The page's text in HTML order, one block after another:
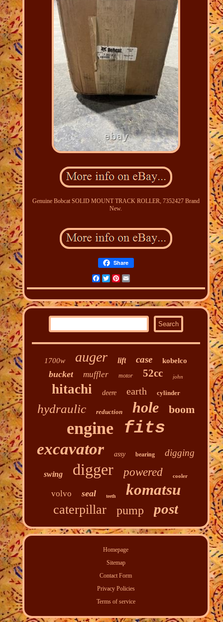
Genuine Bobcat SOLID MOUNT TRACK ROLLER, 7352427 Brand
New.
Share
FacebookTwitterPinterest
1700w auger lift case kobelco
bucket muffler motor 52cc john
hitachi deere earth cylinder
hydraulic reduction hole boom
engine fits
excavator assy bearing digging
swing digger powered cooler
volvo seal teeth komatsu
caterpillar pump post
Homepage
Sitemap
Contact Form
Privacy Policies
Terms of service